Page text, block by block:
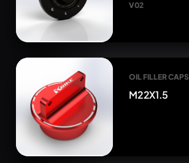
V02
OIL FILLER CAPS
M22X1.5